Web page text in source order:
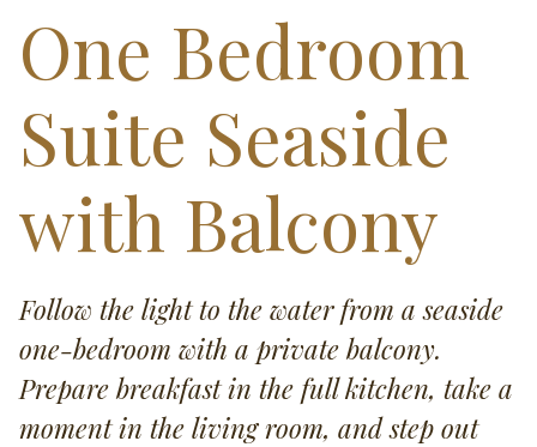
One Bedroom
Suite Seaside
with Balcony
Follow the light to the water from a seaside
one-bedroom with a private balcony.
Prepare breakfast in the full kitchen, take a
moment in the living room, and step out